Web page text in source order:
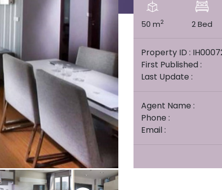
50 m2 2 Bed
Property ID :
First Published :
Last Update :
Agent Name :
Phone :
Email :